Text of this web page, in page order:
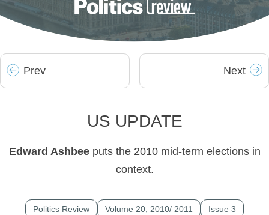
Prev Next
US UPDATE
Edward Ashbee puts the 2010 mid-term elections in
context.
Politics Review Volume 20, 2010/ 2011 Issue 3